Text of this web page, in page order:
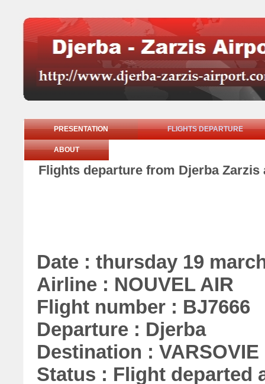
PRESENTATION FLIGHTS DEPARTURE
ABOUT
Flights departure from Djerba
Date : thursday 19
Airline : NOUVEL AIR
Flight number : BJ7666
Departure : Djerba
Destination : VARSOVIE
Status : Flight departed